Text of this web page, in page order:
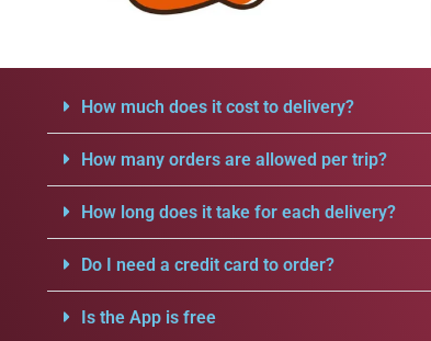
How much does it cost to delivery?
How many orders are allowed per trip?
How long does it take for each delivery?
Do I need a credit card to order?
Is the App is free